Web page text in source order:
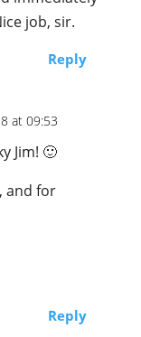
job, sir.
Reply
at 09:53
Jim! 🙂
and for
Reply